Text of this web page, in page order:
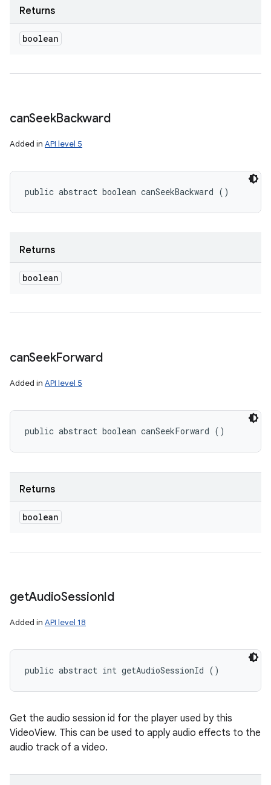
Returns
boolean
canSeekBackward
Added in API level 5
public abstract boolean canSeekBackward ()
Returns
boolean
canSeekForward
Added in API level 5
public abstract boolean canSeekForward ()
Returns
boolean
getAudioSessionId
Added in API level 18
public abstract int getAudioSessionId ()
Get the audio session id for the player used by this
VideoView. This can be used to apply audio effects to the
audio track of a video.